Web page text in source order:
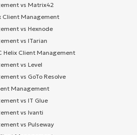
vs Matrix42
Client Management
vs Hexnode
vs ITarian
Helix Client Management
vs Level
vs GoTo Resolve
Management
vs IT Glue
vs Ivanti
vs Pulseway